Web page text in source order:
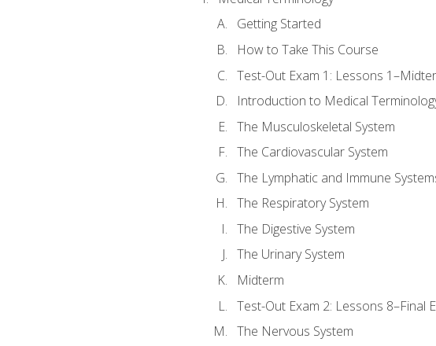
Getting Started
How to Take This Course
Test-Out Exam 1: Lessons
Introduction to Medical
The Musculoskeletal System
The Cardiovascular System
The Lymphatic and Immune
The Respiratory System
The Digestive System
The Urinary System
Midterm
Test-Out Exam 2: Lessons 8–Final
The Nervous System